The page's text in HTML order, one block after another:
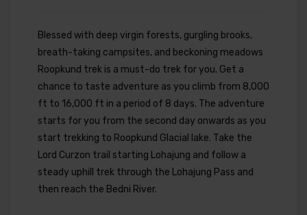
Blessed with deep virgin forests, gurgling brooks,
breath-taking campsites, and beckoning meadows
Roopkund trek is a must-do trek for you. Get a
chance to taste adventure as you climb from 8,000
ft to 16,000 ft in a period of 8 days. The adventure
starts for you from the second day onwards as you
start trekking to Roopkund Glacial lake. Take the
Lord Curzon trail starting Lohajung and follow a
steady uphill trek through the Lohajung Pass and
then reach the Bedni River.